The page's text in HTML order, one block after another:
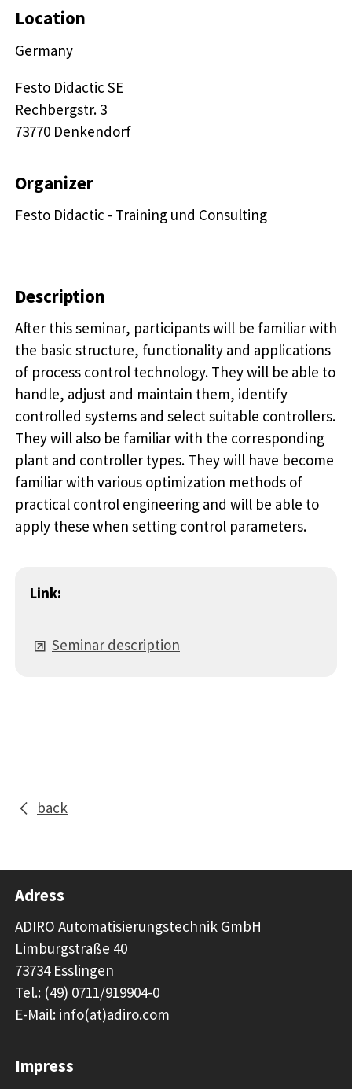
Location
Germany
Festo Didactic SE
Rechbergstr. 3
73770 Denkendorf
Organizer
Festo Didactic - Training und Consulting
Description
After this seminar, participants will be familiar with
the basic structure, functionality and applications
of process control technology. They will be able to
handle, adjust and maintain them, identify
controlled systems and select suitable controllers.
They will also be familiar with the corresponding
plant and controller types. They will have become
familiar with various optimization methods of
practical control engineering and will be able to
apply these when setting control parameters.
Link:
Seminar description
back
Adress
ADIRO Automatisierungstechnik GmbH
Limburgstraße 40
73734 Esslingen
Tel.: (49) 0711/919904-0
E-Mail: info(at)adiro.com
Impress